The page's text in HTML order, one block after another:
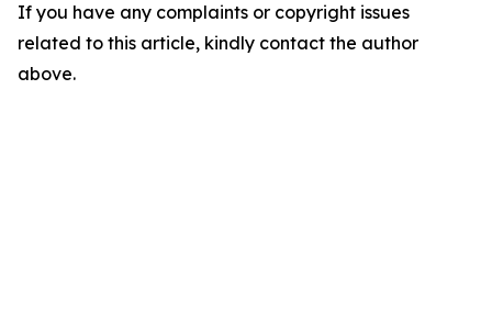
If you have any complaints or copyright issues
related to this article, kindly contact the author
above.